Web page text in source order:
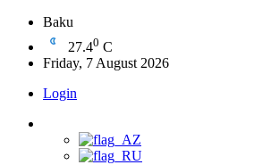
Baku
27.40 C
Friday, 7 August 2026
Login